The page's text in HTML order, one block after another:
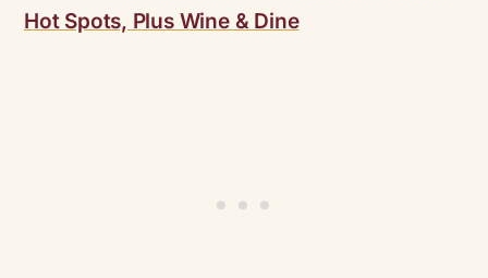
Hot Spots, Plus Wine & Dine